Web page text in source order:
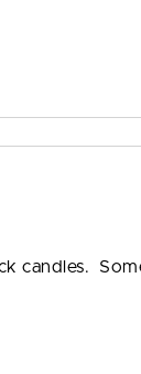
candles.